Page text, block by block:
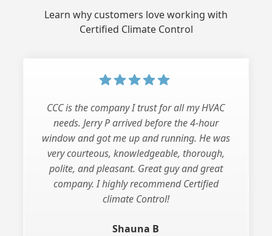
Learn why customers love working with
Certified Climate Control
CCC is the company I trust for all my HVAC
needs. Jerry P arrived before the 4-hour
window and got me up and running. He was
very courteous, knowledgeable, thorough,
polite, and pleasant. Great guy and great
company. I highly recommend Certified
climate Control!
Shauna B